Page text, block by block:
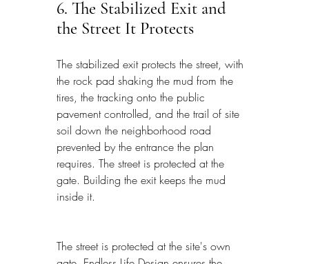
6. The Stabilized Exit and
the Street It Protects
The stabilized exit protects the street, with
the rock pad shaking the mud from the
tires, the tracking onto the public
pavement controlled, and the trail of site
soil down the neighborhood road
prevented by the entrance the plan
requires. The street is protected at the
gate. Building the exit keeps the mud
inside it.
The street is protected at the site's own